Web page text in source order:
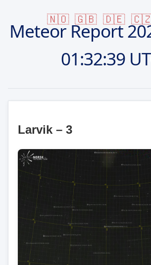
🇳🇴 🇬🇧 🇩🇪
Meteor Report
01:32:39
Larvik – 3